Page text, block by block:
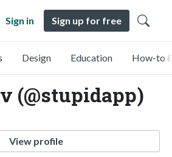
Sign in Sign up for free
Design Education How-to
(@stupidapp)
View profile